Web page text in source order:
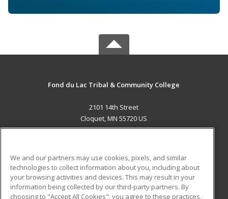
Fond du Lac Tribal & Community College
2101 14th Street
Cloquet, MN 55720 US
ADDITIONAL RESOURCES
Military
Student Blog
We and our partners may use cookies, pixels, and similar
technologies to collect information about you, including about
your browsing activities and devices. This may result in your
information being collected by our third-party partners. By
choosing to "Accept All Cookies", you agree to these practices,